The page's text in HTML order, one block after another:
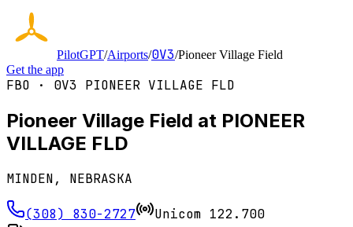
PilotGPT/Airports/0V3/Pioneer Village Field
Get the app
FBO · 0V3 PIONEER VILLAGE FLD
Pioneer Village Field at PIONEER
VILLAGE FLD
MINDEN, NEBRASKA
(308) 830-2727 Unicom 122.700